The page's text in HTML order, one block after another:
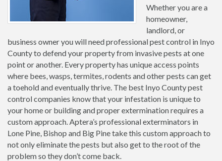
Whether you are a
homeowner,
landlord, or
business owner you will need professional pest control in Inyo
County to defend your property from invasive pests at one
point or another. Every property has unique access points
where bees, wasps, termites, rodents and other pests can get
a toehold and eventually thrive. The best Inyo County pest
control companies know that your infestation is unique to
your home or building and proper extermination requires a
custom approach. Aptera’s professional exterminators in
Lone Pine, Bishop and Big Pine take this custom approach to
not only eliminate the pests but also get to the root of the
problem so they don’t come back.